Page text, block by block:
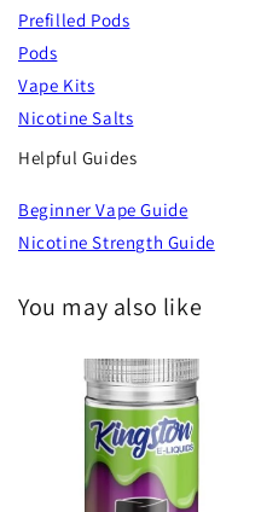
Prefilled Pods
Pods
Vape Kits
Nicotine Salts
Helpful Guides
Beginner Vape Guide
Nicotine Strength Guide
You may also like